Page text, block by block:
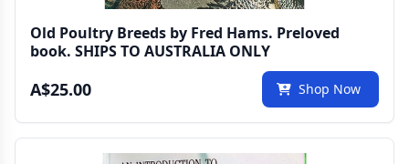
Old Poultry Breeds by Fred Hams. Preloved
book. SHIPS TO AUSTRALIA ONLY
A$25.00 Shop Now